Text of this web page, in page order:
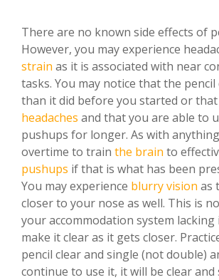
There are no known side effects of
However, you may experience
strain as it is associated with near
tasks. You may notice that the pencil
than it did before you started or that
headaches and that you are able to
pushups for longer. As with
overtime to train the brain to
pushups if that is what has been
You may experience blurry vision as
closer to your nose as well. This is
your accommodation system
make it clear as it gets closer.
pencil clear and single (not double)
continue to use it, it will be clear